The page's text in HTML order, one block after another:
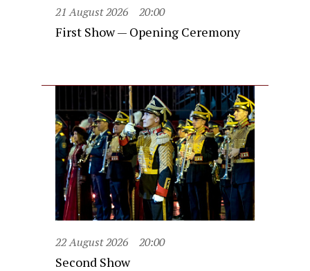
21 August 2026 20:00
First Show — Opening Ceremony
22 August 2026 20:00
Second Show